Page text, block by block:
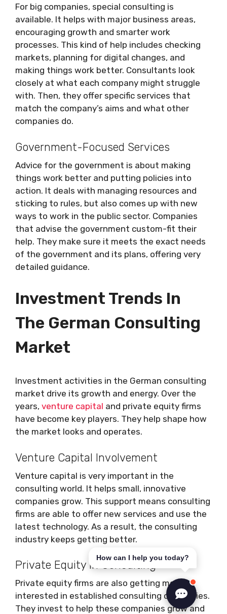
For big companies, special consulting is
available. It helps with major business areas,
encouraging growth and smarter work
processes. This kind of help includes checking
markets, planning for digital changes, and
making things work better. Consultants look
closely at what each company might struggle
with. Then, they offer specific services that
match the company’s aims and what other
companies do.
Government-Focused Services
Advice for the government is about making
things work better and putting policies into
action. It deals with managing resources and
sticking to rules, but also comes up with new
ways to work in the public sector. Companies
that advise the government custom-fit their
help. They make sure it meets the exact needs
of the government and its plans, offering very
detailed guidance.
Investment Trends In
The German Consulting
Market
Investment activities in the German consulting
market drive its growth and energy. Over the
years, venture capital and private equity firms
have become key players. They help shape how
the market looks and operates.
Venture Capital Involvement
Venture capital is very important in the
consulting world. It helps small, innovative
companies grow. This support means consulting
firms are able to offer new services and use the
latest technology. As a result, the consulting
industry keeps getting better.
Private Equity in Consulting
Private equity firms are also getting more
interested in established consulting companies.
They invest to help these companies grow and
How can I help you today?